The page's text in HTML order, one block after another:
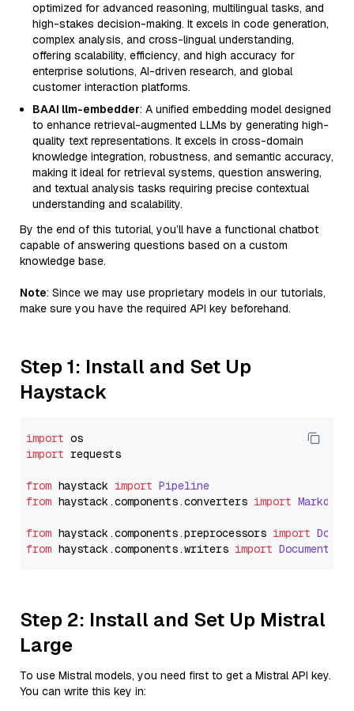
optimized for advanced reasoning, multilingual tasks, and
high-stakes decision-making. It excels in code generation,
complex analysis, and cross-lingual understanding,
offering scalability, efficiency, and high accuracy for
enterprise solutions, AI-driven research, and global
customer interaction platforms.
BAAI llm-embedder: A unified embedding model designed
to enhance retrieval-augmented LLMs by generating high-
quality text representations. It excels in cross-domain
knowledge integration, robustness, and semantic accuracy,
making it ideal for retrieval systems, question answering,
and textual analysis tasks requiring precise contextual
understanding and scalability.
By the end of this tutorial, you’ll have a functional chatbot
capable of answering questions based on a custom
knowledge base.
Note: Since we may use proprietary models in our tutorials,
make sure you have the required API key beforehand.
Step 1: Install and Set Up
Haystack
import
import requests
from haystack import Pipeline
from haystack.components.converters import
from haystack.components.preprocessors import
from haystack.components.writers import
Step 2: Install and Set Up Mistral
Large
To use Mistral models, you need first to get a Mistral API key.
You can write this key in: